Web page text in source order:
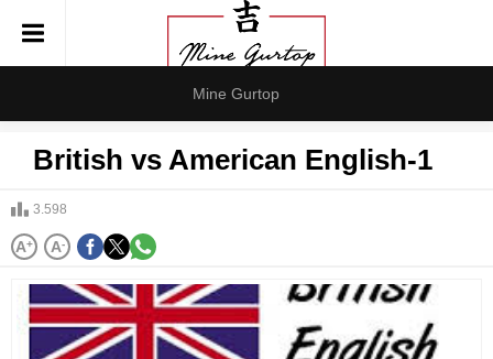
Mine Gurtop
British vs American English-1
3.598
A+ A-